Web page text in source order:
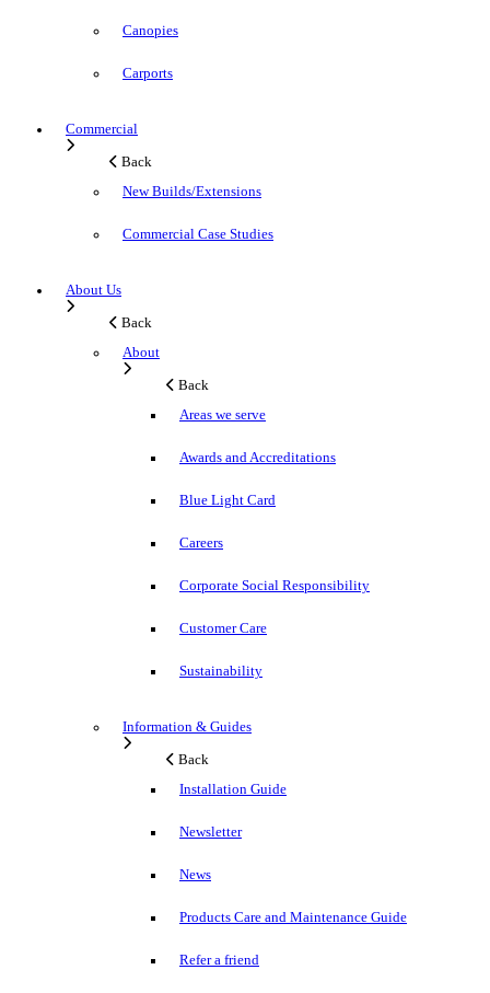
Canopies
Carports
Commercial
Back
New Builds/Extensions
Commercial Case Studies
About Us
Back
About
Back
Areas we serve
Awards and Accreditations
Blue Light Card
Careers
Corporate Social Responsibility
Customer Care
Sustainability
Information & Guides
Back
Installation Guide
Newsletter
News
Products Care and Maintenance Guide
Refer a friend